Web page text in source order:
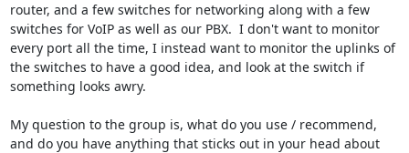
router, and a few switches for networking along with a few
switches for VoIP as well as our PBX.  I don't want to monitor
every port all the time, I instead want to monitor the uplinks of
the switches to have a good idea, and look at the switch if
something looks awry.
My question to the group is, what do you use / recommend,
and do you have anything that sticks out in your head about